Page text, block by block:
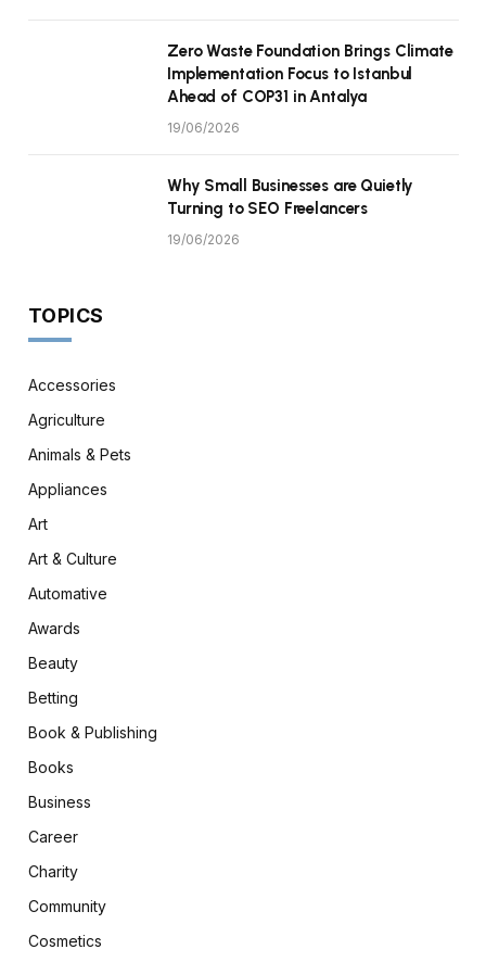
Zero Waste Foundation Brings Climate
Implementation Focus to Istanbul
Ahead of COP31 in Antalya
19/06/2026
Why Small Businesses are Quietly
Turning to SEO Freelancers
19/06/2026
TOPICS
Accessories
Agriculture
Animals & Pets
Appliances
Art
Art & Culture
Automative
Awards
Beauty
Betting
Book & Publishing
Books
Business
Career
Charity
Community
Cosmetics